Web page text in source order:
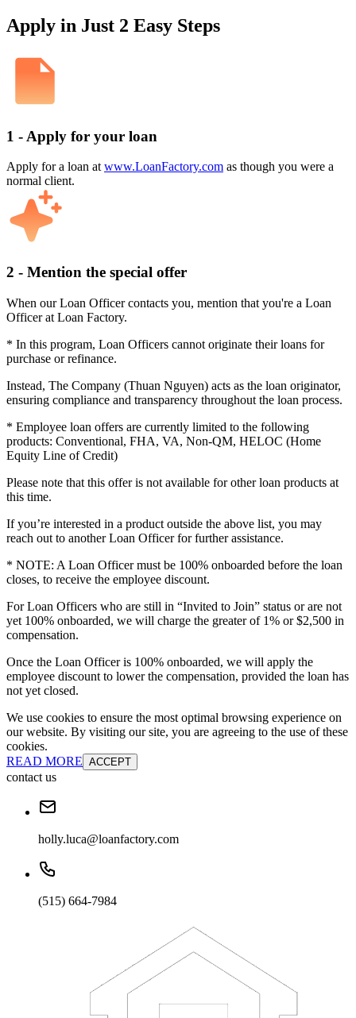
Apply in Just 2 Easy Steps
1 - Apply for your loan
Apply for a loan at www.LoanFactory.com as though you were a
normal client.
2 - Mention the special offer
When our Loan Officer contacts you, mention that you're a Loan
Officer at Loan Factory.
* In this program, Loan Officers cannot originate their loans for
purchase or refinance.
Instead, The Company (Thuan Nguyen) acts as the loan originator,
ensuring compliance and transparency throughout the loan process.
* Employee loan offers are currently limited to the following
products: Conventional, FHA, VA, Non-QM, HELOC (Home
Equity Line of Credit)
Please note that this offer is not available for other loan products at
this time.
If you’re interested in a product outside the above list, you may
reach out to another Loan Officer for further assistance.
* NOTE: A Loan Officer must be 100% onboarded before the loan
closes, to receive the employee discount.
For Loan Officers who are still in “Invited to Join” status or are not
yet 100% onboarded, we will charge the greater of 1% or $2,500 in
compensation.
Once the Loan Officer is 100% onboarded, we will apply the
employee discount to lower the compensation, provided the loan has
not yet closed.
We use cookies to ensure the most optimal browsing experience on
our website. By visiting our site, you are agreeing to the use of these
cookies.
READ MORE ACCEPT
contact us
holly.luca@loanfactory.com
(515) 664-7984